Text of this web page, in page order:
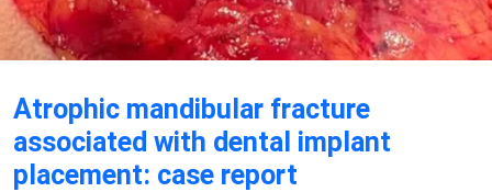
Atrophic mandibular fracture
associated with dental implant
placement: case report